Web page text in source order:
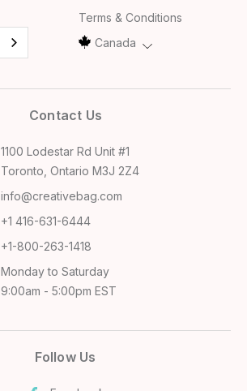
Terms & Conditions
Canada
Contact Us
1100 Lodestar Rd Unit #1
Toronto, Ontario M3J 2Z4
info@creativebag.com
+1 416-631-6444
+1-800-263-1418
Monday to Saturday
9:00am - 5:00pm EST
Follow Us